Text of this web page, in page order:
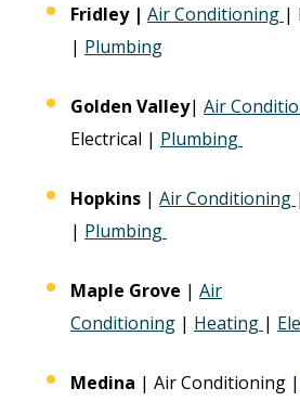
Fridley | Air Conditioning |
| Plumbing
Golden Valley| Air
Electrical | Plumbing
Hopkins | Air Conditioning |
| Plumbing
Maple Grove | Air
Conditioning | Heating |
Medina | Air Conditioning |